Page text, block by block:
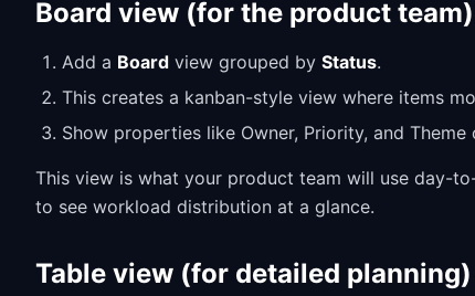
Board view (for the product team)
Add a Board view grouped by Status.
This creates a kanban-style view where items
Show properties like Owner, Priority, and
This view is what your product team will use day-
to see workload distribution at a glance.
Table view (for detailed planning)